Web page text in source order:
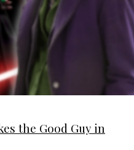
the Good Guy in